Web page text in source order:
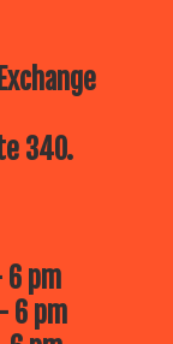
340.
6 pm
6 pm